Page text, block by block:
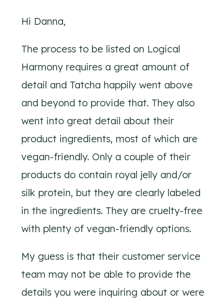
Hi Danna,
The process to be listed on Logical
Harmony requires a great amount of
detail and Tatcha happily went above
and beyond to provide that. They also
went into great detail about their
product ingredients, most of which are
vegan-friendly. Only a couple of their
products do contain royal jelly and/or
silk protein, but they are clearly labeled
in the ingredients. They are cruelty-free
with plenty of vegan-friendly options.
My guess is that their customer service
team may not be able to provide the
details you were inquiring about or were